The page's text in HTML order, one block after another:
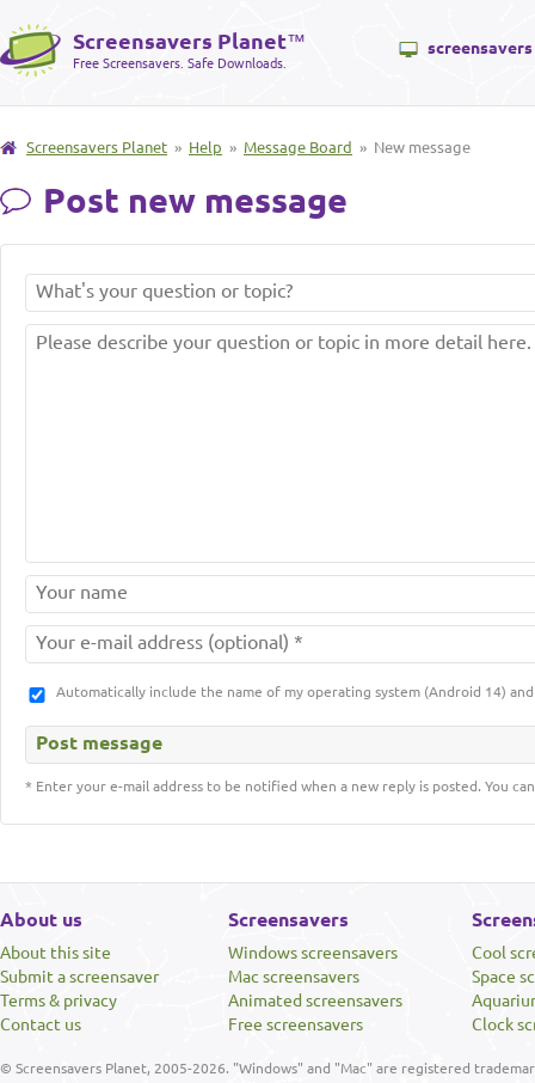
Screensavers Planet™
Free Screensavers. Safe Downloads.
screensavers
Screensavers Planet » Help » Message Board » New message
Post new message
Automatically include the name of my operating system (Android 14)
* Enter your e-mail address to be notified when a new reply is posted. You
About us
About this site
Submit a screensaver
Terms & privacy
Contact us
Screensavers
Windows screensavers
Mac screensavers
Animated screensavers
Free screensavers
Cool
Space
Clock
© Screensavers Planet, 2005-2026. "Windows" and "Mac" are registered